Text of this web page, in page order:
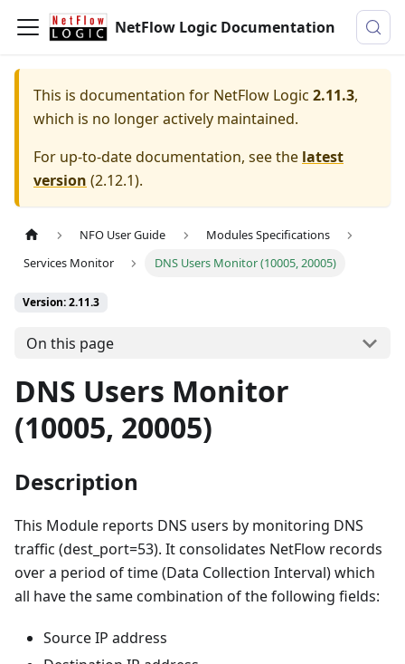
NetFlow Logic Documentation
This is documentation for NetFlow Logic 2.11.3,
which is no longer actively maintained.
For up-to-date documentation, see the latest
version (2.12.1).
NFO User Guide
Modules Specifications
Services Monitor
DNS Users Monitor (10005, 20005)
Version: 2.11.3
On this page
DNS Users Monitor
(10005, 20005)
Description
This Module reports DNS users by monitoring DNS
traffic (dest_port=53). It consolidates NetFlow records
over a period of time (Data Collection Interval) which
all have the same combination of the following fields:
Source IP address